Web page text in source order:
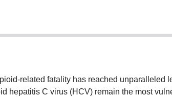
related fatality has reached unparalleled
hepatitis C virus (HCV) remain the most